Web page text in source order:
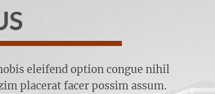
eleifend option congue nihil
placerat facer possim assum.